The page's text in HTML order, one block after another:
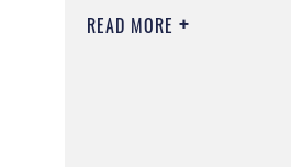
READ MORE